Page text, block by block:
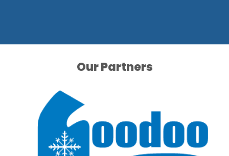
Our Partners
Our Partners
Our Partners
Our Partners
Our Partners
Our Partners
Our Partners
Our Partners
Our Partners